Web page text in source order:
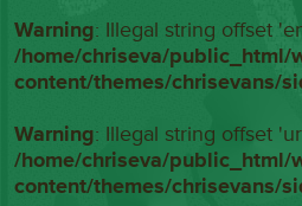
Warning: Illegal string offset
/home/chriseva/public_html/
content/themes/chrisevans/
Warning: Illegal string offset
/home/chriseva/public_html/
content/themes/chrisevans/